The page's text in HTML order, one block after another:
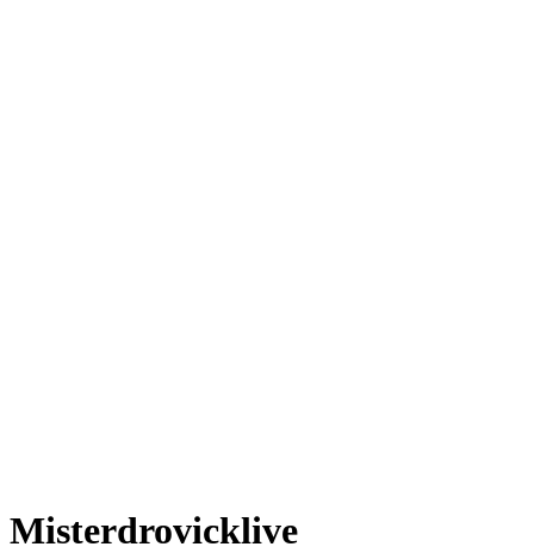
Misterdrovicklive